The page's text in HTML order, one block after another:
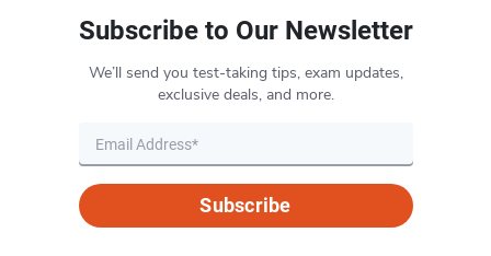
Subscribe to Our Newsletter
We’ll send you test-taking tips, exam updates,
exclusive deals, and more.
Subscribe